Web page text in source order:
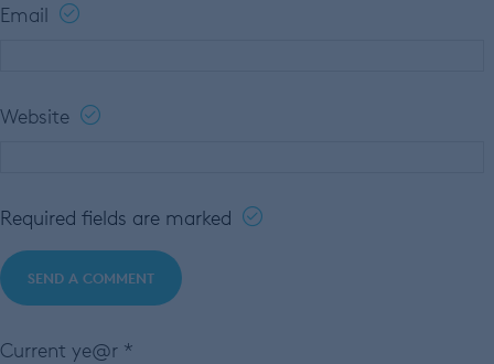
Email
Website
Required fields are marked
Current ye@r *